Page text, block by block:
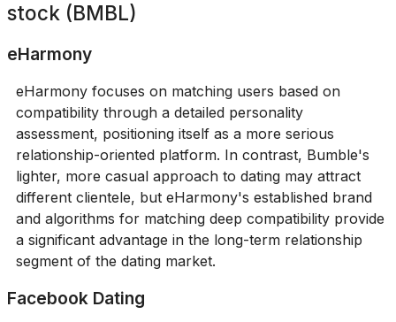
stock (BMBL)
eHarmony
eHarmony focuses on matching users based on
compatibility through a detailed personality
assessment, positioning itself as a more serious
relationship-oriented platform. In contrast, Bumble's
lighter, more casual approach to dating may attract
different clientele, but eHarmony's established brand
and algorithms for matching deep compatibility provide
a significant advantage in the long-term relationship
segment of the dating market.
Facebook Dating